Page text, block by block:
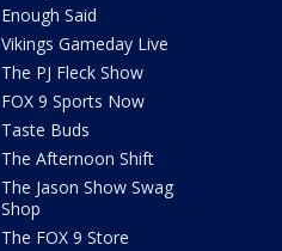
Enough Said
Vikings Gameday Live
The PJ Fleck Show
FOX 9 Sports Now
Taste Buds
The Afternoon Shift
The Jason Show Swag
Shop
The FOX 9 Store